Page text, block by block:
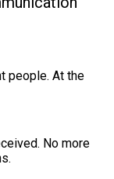
people. At the
No more